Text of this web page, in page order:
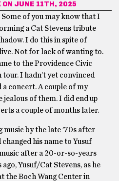
ON JUNE 11TH, 2025
of you may know that I
a Cat Stevens tribute
I do this in spite of
Not for lack of wanting to.
to the Providence Civic
I hadn’t yet convinced
concert. A couple of my
of them. I did end up
a couple of months later.
music by the late ’70s after
his name to Yusuf
after a 20-or-so-years
Yusuf/Cat Stevens, as he
the Boch Wang Center in